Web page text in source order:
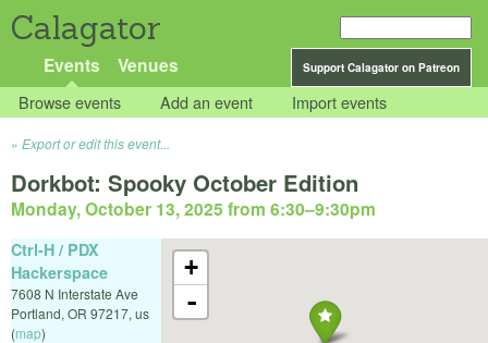
Calagator
Support Calagator on Patreon
Events Venues
Browse events Add an event Import events
Export or edit this event...
Dorkbot: Spooky October Edition
Monday, October 13, 2025 from 6:30–9:30pm
+
-
Ctrl-H / PDX
Hackerspace
7608 N Interstate Ave
Portland, OR 97217, us
(map)